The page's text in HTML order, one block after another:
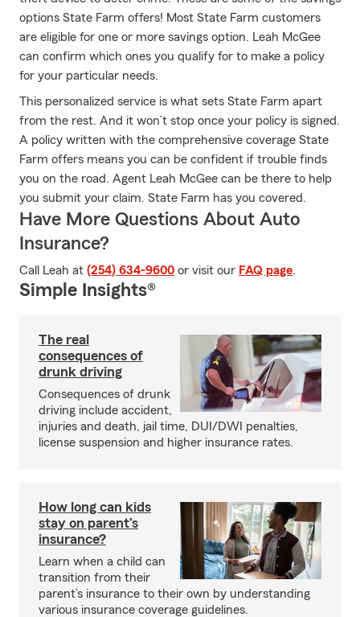
options State Farm offers! Most State Farm customers
are eligible for one or more savings option. Leah McGee
can confirm which ones you qualify for to make a policy
for your particular needs.
This personalized service is what sets State Farm apart
from the rest. And it won’t stop once your policy is signed.
A policy written with the comprehensive coverage State
Farm offers means you can be confident if trouble finds
you on the road. Agent Leah McGee can be there to help
you submit your claim. State Farm has you covered.
Have More Questions About Auto
Insurance?
Call Leah at (254) 634-9600 or visit our FAQ page.
Simple Insights®
The real
consequences of
drunk driving
Consequences of drunk
driving include accident,
injuries and death, jail time, DUI/DWI penalties,
license suspension and higher insurance rates.
How long can kids
stay on parent’s
insurance?
Learn when a child can
transition from their
parent’s insurance to their own by understanding
various insurance coverage guidelines.